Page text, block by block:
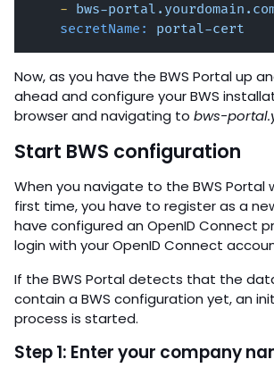
- bws-
secretName:
portal-cert
Now, as you have the BWS Portal up
ahead and configure your BWS
browser and navigating to bws-
Start BWS configuration
When you navigate to the BWS Portal
first time, you have to register as a
have configured an OpenID Connect
login with your OpenID Connect
If the BWS Portal detects that the
contain a BWS configuration yet, an
process is started.
Step 1: Enter your company